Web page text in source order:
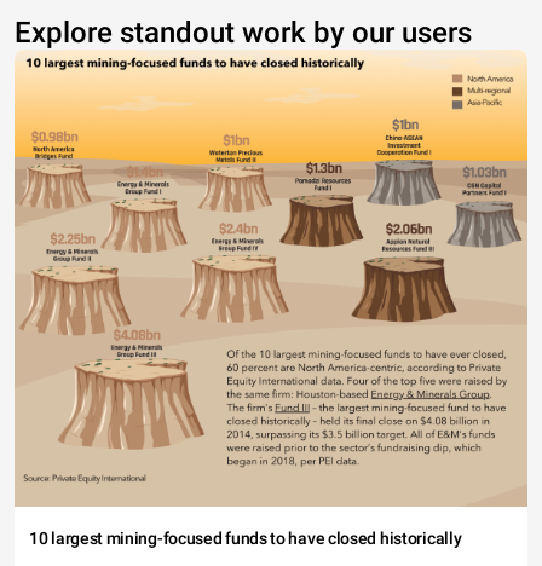
Explore standout work by our users
10 largest mining-focused funds to have closed historically